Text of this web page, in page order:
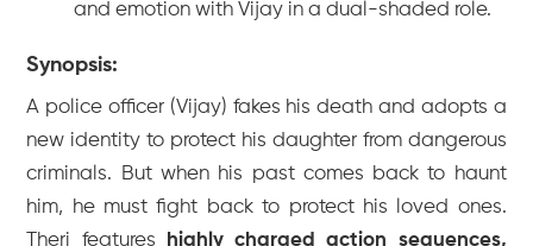
and emotion with Vijay in a dual-shaded role.
Synopsis:
A police officer (Vijay) fakes his death and adopts a
new identity to protect his daughter from dangerous
criminals. But when his past comes back to haunt
him, he must fight back to protect his loved ones.
Theri features
highly charged action sequences,